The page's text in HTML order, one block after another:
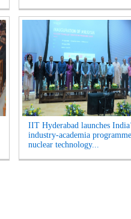
IIT Hyderabad launches
industry-academia
nuclear technology...